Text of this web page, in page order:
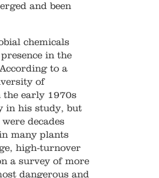
and been
chemicals
in the
to a
of
early 1970s
in his study, but
decades
many plants
high-turnover
a survey of more
dangerous and